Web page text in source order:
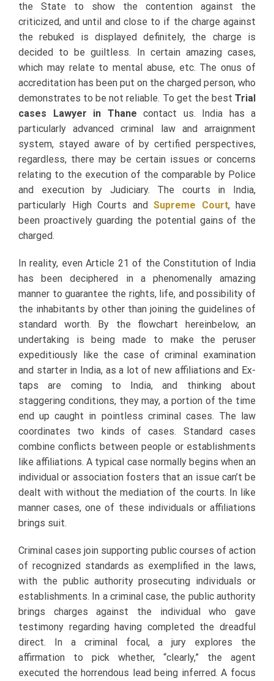
the State to show the contention against the
criticized, and until and close to if the charge against
the rebuked is displayed definitely, the charge is
decided to be guiltless. In certain amazing cases,
which may relate to mental abuse, etc. The onus of
accreditation has been put on the charged person, who
demonstrates to be not reliable. To get the best Trial
cases Lawyer in Thane contact us. India has a
particularly advanced criminal law and arraignment
system, stayed aware of by certified perspectives,
regardless, there may be certain issues or concerns
relating to the execution of the comparable by Police
and execution by Judiciary. The courts in India,
particularly High Courts and Supreme Court, have
been proactively guarding the potential gains of the
charged.
In reality, even Article 21 of the Constitution of India
has been deciphered in a phenomenally amazing
manner to guarantee the rights, life, and possibility of
the inhabitants by other than joining the guidelines of
standard worth. By the flowchart hereinbelow, an
undertaking is being made to make the peruser
expeditiously like the case of criminal examination
and starter in India, as a lot of new affiliations and Ex-
taps are coming to India, and thinking about
staggering conditions, they may, a portion of the time
end up caught in pointless criminal cases. The law
coordinates two kinds of cases. Standard cases
combine conflicts between people or establishments
like affiliations. A typical case normally begins when an
individual or association fosters that an issue can’t be
dealt with without the mediation of the courts. In like
manner cases, one of these individuals or affiliations
brings suit.
Criminal cases join supporting public courses of action
of recognized standards as exemplified in the laws,
with the public authority prosecuting individuals or
establishments. In a criminal case, the public authority
brings charges against the individual who gave
testimony regarding having completed the dreadful
direct. In a criminal focal, a jury explores the
affirmation to pick whether, “clearly,” the agent
executed the horrendous lead being inferred. A focus